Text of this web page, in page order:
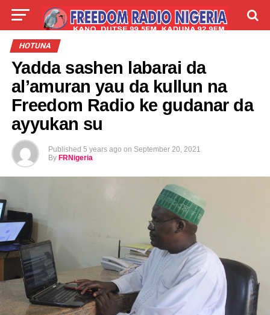
LIVE
HOTUNA
Yadda sashen labarai da
al’amuran yau da kullun na
Freedom Radio ke gudanar da
ayyukan su
Published 5 years ago on September 20, 2021
By FRNigeria